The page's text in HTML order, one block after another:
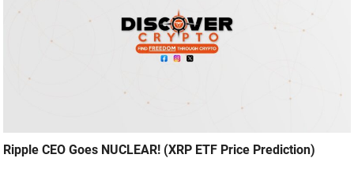
Ripple CEO Goes NUCLEAR! (XRP ETF Price Prediction)